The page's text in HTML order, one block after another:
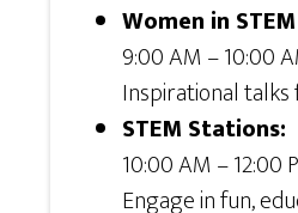
Women in
9:00 AM – 10:00
Inspirational talks
STEM Stations:
10:00 AM – 12:00
Engage in fun,